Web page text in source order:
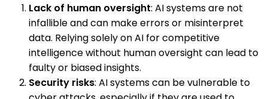
Lack of human oversight: AI systems are not
infallible and can make errors or misinterpret
data. Relying solely on AI for competitive
intelligence without human oversight can lead to
faulty or biased insights.
Security risks: AI systems can be vulnerable to